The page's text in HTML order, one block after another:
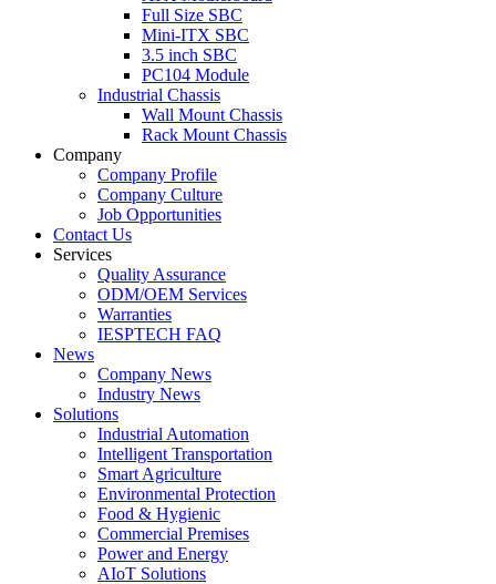
Full Size SBC
Mini-ITX SBC
3.5 inch SBC
PC104 Module
Industrial Chassis
Wall Mount Chassis
Rack Mount Chassis
Company
Company Profile
Company Culture
Job Opportunities
Contact Us
Services
Quality Assurance
ODM/OEM Services
Warranties
IESPTECH FAQ
News
Company News
Industry News
Solutions
Industrial Automation
Intelligent Transportation
Smart Agriculture
Environmental Protection
Food & Hygienic
Commercial Premises
Power and Energy
AIoT Solutions